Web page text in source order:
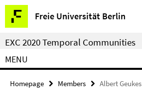
Springe
direkt
zu
Inhalt
Freie Universität Berlin
Service
Navigation
EXC 2020 Temporal Communities
MENU
Homepage Members Albert Geukes